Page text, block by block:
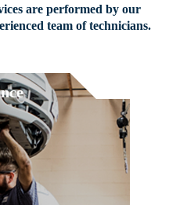
are performed by our
team of technicians.